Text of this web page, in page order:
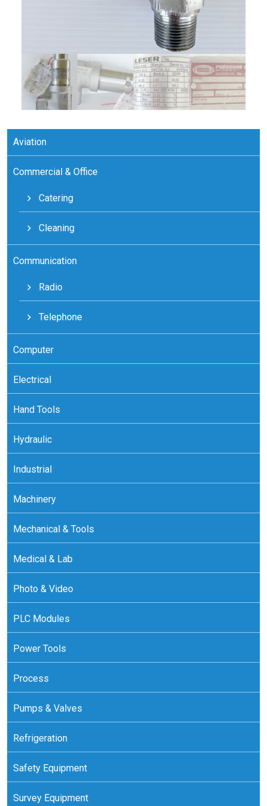
Aviation
Commercial & Office
Catering
Cleaning
Communication
Radio
Telephone
Computer
Electrical
Hand Tools
Hydraulic
Industrial
Machinery
Mechanical & Tools
Medical & Lab
Photo & Video
PLC Modules
Power Tools
Process
Pumps & Valves
Refrigeration
Safety Equipment
Survey Equipment